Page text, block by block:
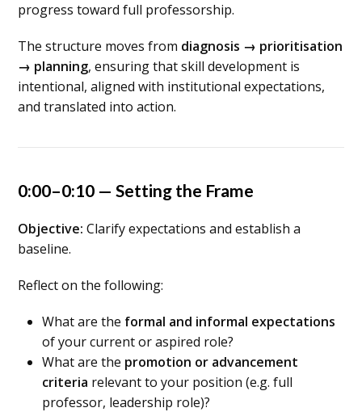
progress toward full professorship.
The structure moves from diagnosis → prioritisation
→ planning, ensuring that skill development is
intentional, aligned with institutional expectations,
and translated into action.
0:00–0:10 — Setting the Frame
Objective: Clarify expectations and establish a
baseline.
Reflect on the following:
What are the formal and informal expectations
of your current or aspired role?
What are the promotion or advancement
criteria relevant to your position (e.g. full
professor, leadership role)?